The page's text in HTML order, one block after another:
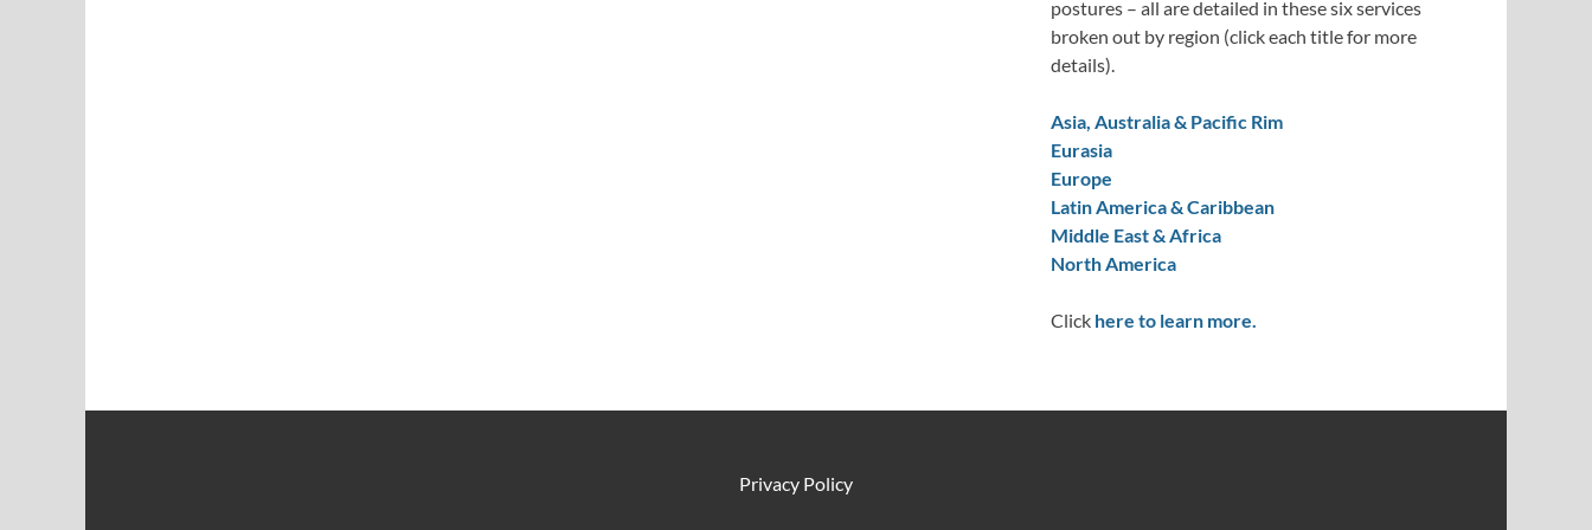
postures – all are detailed in these six services
broken out by region (click each title for more
details).
Asia, Australia & Pacific Rim
Eurasia
Europe
Latin America & Caribbean
Middle East & Africa
North America
Click here to learn more.
Privacy Policy